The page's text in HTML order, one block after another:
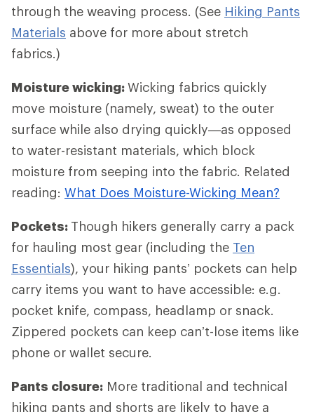
through the weaving process. (See Hiking Pants
Materials above for more about stretch
fabrics.)
Moisture wicking:Wicking fabrics quickly
move moisture (namely, sweat) to the outer
surface while also drying quickly—as opposed
to water-resistant materials, which block
moisture from seeping into the fabric. Related
reading: What Does Moisture-Wicking Mean?
Pockets: Though hikers generally carry a pack
for hauling most gear (including the Ten
Essentials), your hiking pants’ pockets can help
carry items you want to have accessible: e.g.
pocket knife, compass, headlamp or snack.
Zippered pockets can keep can’t-lose items like
phone or wallet secure.
Pants closure: More traditional and technical
hiking pants and shorts are likely to have a